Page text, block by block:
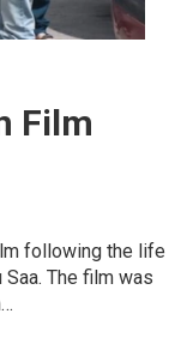
Film
following the life
The film was